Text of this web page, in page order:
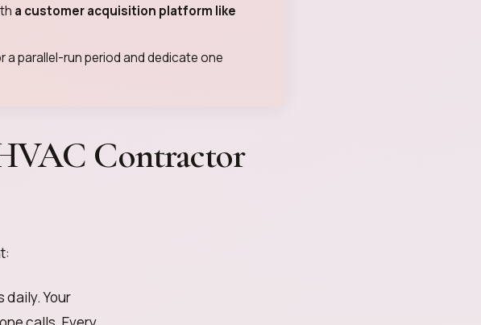
a customer acquisition platform like
a parallel-run period and dedicate one
Contractor
daily. Your